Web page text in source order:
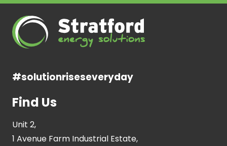
#solutionriseseveryday
Find Us
Unit 2,
1 Avenue Farm Industrial Estate,